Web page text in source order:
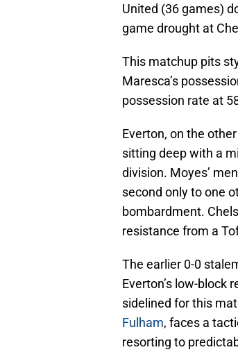
United (36 games)
game drought at
This matchup pits
Maresca’s
possession rate at
Everton, on the
sitting deep with a
division. Moyes’
second only to one
bombardment.
resistance from a
The earlier 0-0
Everton’s low-block
sidelined for this
Fulham, faces a
resorting to